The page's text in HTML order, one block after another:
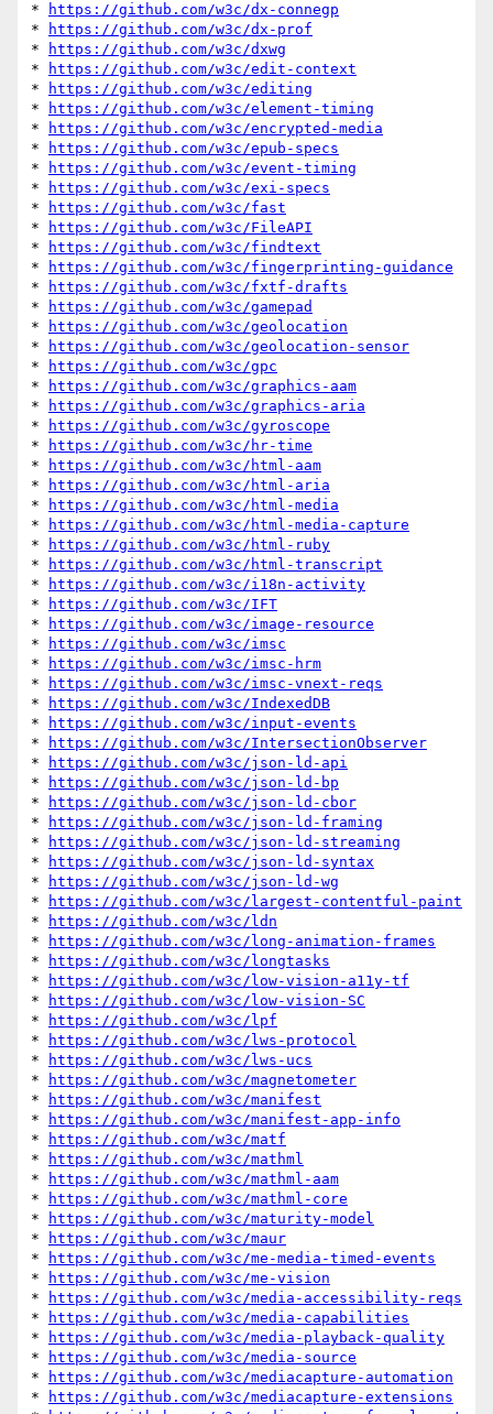
*
https://github.com/w3c/dx-connegp
*
https://github.com/w3c/dx-prof
*
https://github.com/w3c/dxwg
*
https://github.com/w3c/edit-context
*
https://github.com/w3c/editing
*
https://github.com/w3c/element-timing
*
https://github.com/w3c/encrypted-media
*
https://github.com/w3c/epub-specs
*
https://github.com/w3c/event-timing
*
https://github.com/w3c/exi-specs
*
https://github.com/w3c/fast
*
https://github.com/w3c/FileAPI
*
https://github.com/w3c/findtext
*
https://github.com/w3c/fingerprinting-guidance
*
https://github.com/w3c/fxtf-drafts
*
https://github.com/w3c/gamepad
*
https://github.com/w3c/geolocation
*
https://github.com/w3c/geolocation-sensor
*
https://github.com/w3c/gpc
*
https://github.com/w3c/graphics-aam
*
https://github.com/w3c/graphics-aria
*
https://github.com/w3c/gyroscope
*
https://github.com/w3c/hr-time
*
https://github.com/w3c/html-aam
*
https://github.com/w3c/html-aria
*
https://github.com/w3c/html-media
*
https://github.com/w3c/html-media-capture
*
https://github.com/w3c/html-ruby
*
https://github.com/w3c/html-transcript
*
https://github.com/w3c/i18n-activity
*
https://github.com/w3c/IFT
*
https://github.com/w3c/image-resource
*
https://github.com/w3c/imsc
*
https://github.com/w3c/imsc-hrm
*
https://github.com/w3c/imsc-vnext-reqs
*
https://github.com/w3c/IndexedDB
*
https://github.com/w3c/input-events
*
https://github.com/w3c/IntersectionObserver
*
https://github.com/w3c/json-ld-api
*
https://github.com/w3c/json-ld-bp
*
https://github.com/w3c/json-ld-cbor
*
https://github.com/w3c/json-ld-framing
*
https://github.com/w3c/json-ld-streaming
*
https://github.com/w3c/json-ld-syntax
*
https://github.com/w3c/json-ld-wg
*
https://github.com/w3c/largest-contentful-paint
*
https://github.com/w3c/ldn
*
https://github.com/w3c/long-animation-frames
*
https://github.com/w3c/longtasks
*
https://github.com/w3c/low-vision-a11y-tf
*
https://github.com/w3c/low-vision-SC
*
https://github.com/w3c/lpf
*
https://github.com/w3c/lws-protocol
*
https://github.com/w3c/lws-ucs
*
https://github.com/w3c/magnetometer
*
https://github.com/w3c/manifest
*
https://github.com/w3c/manifest-app-info
*
https://github.com/w3c/matf
*
https://github.com/w3c/mathml
*
https://github.com/w3c/mathml-aam
*
https://github.com/w3c/mathml-core
*
https://github.com/w3c/maturity-model
*
https://github.com/w3c/maur
*
https://github.com/w3c/me-media-timed-events
*
https://github.com/w3c/me-vision
*
https://github.com/w3c/media-accessibility-reqs
*
https://github.com/w3c/media-capabilities
*
https://github.com/w3c/media-playback-quality
*
https://github.com/w3c/media-source
*
https://github.com/w3c/mediacapture-automation
*
https://github.com/w3c/mediacapture-extensions